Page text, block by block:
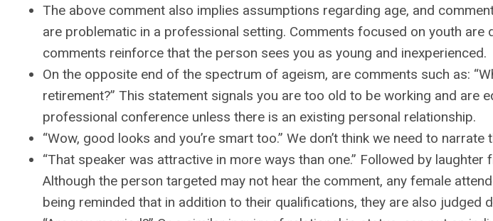
The above comment also implies assumptions regarding age, and
are problematic in a professional setting. Comments focused on youth are
comments reinforce that the person sees you as young and inexperienced.
On the opposite end of the spectrum of ageism, are comments such as:
retirement?” This statement signals you are too old to be working and are
professional conference unless there is an existing personal relationship.
“Wow, good looks and you’re smart too.” We don’t think we need to narrate
“That speaker was attractive in more ways than one.” Followed by laughter
Although the person targeted may not hear the comment, any female
being reminded that in addition to their qualifications, they are also judged